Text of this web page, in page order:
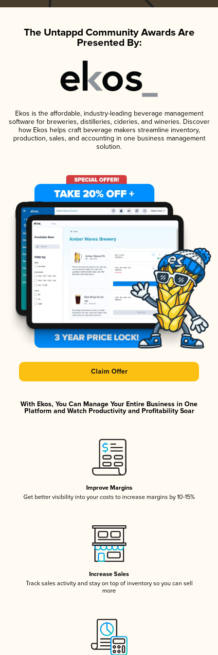
The Untappd Community Awards Are
Presented By:
Ekos is the affordable, industry-leading beverage management
software for breweries, distilleries, cideries, and wineries. Discover
how Ekos helps craft beverage makers streamline inventory,
production, sales, and accounting in one business management
solution.
Claim Offer
With Ekos, You Can Manage Your Entire Business in One
Platform and Watch Productivity and Profitability Soar
Improve Margins
Get better visibility into your costs to increase margins by 10-15%
Increase Sales
Track sales activity and stay on top of inventory so you can sell
more